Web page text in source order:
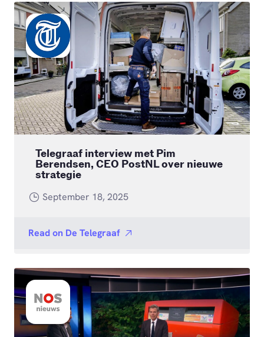
Telegraaf interview met Pim
Berendsen, CEO PostNL over nieuwe
strategie
September 18, 2025
Read on De Telegraaf